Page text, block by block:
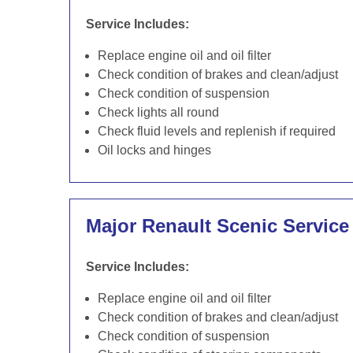
Service Includes:
Replace engine oil and oil filter
Check condition of brakes and clean/adjust
Check condition of suspension
Check lights all round
Check fluid levels and replenish if required
Oil locks and hinges
Major Renault Scenic Service
Service Includes:
Replace engine oil and oil filter
Check condition of brakes and clean/adjust
Check condition of suspension